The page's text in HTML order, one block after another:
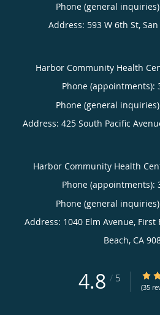
Phone (general
Address: 593 W 6th St,
Harbor Community Health
Phone (appointments):
Phone (general
Address: 425 South Pacific
Harbor Community Health
Phone (appointments):
Phone (general
Address: 1040 Elm Avenue, First
Beach, CA
4.8 / 5 4.8/
(35